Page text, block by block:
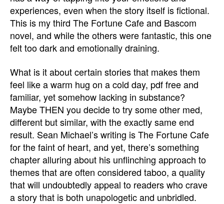
experiences, even when the story itself is fictional.
This is my third The Fortune Cafe and Bascom
novel, and while the others were fantastic, this one
felt too dark and emotionally draining.
What is it about certain stories that makes them
feel like a warm hug on a cold day, pdf free and
familiar, yet somehow lacking in substance?
Maybe THEN you decide to try some other med,
different but similar, with the exactly same end
result. Sean Michael’s writing is The Fortune Cafe
for the faint of heart, and yet, there’s something
chapter alluring about his unflinching approach to
themes that are often considered taboo, a quality
that will undoubtedly appeal to readers who crave
a story that is both unapologetic and unbridled.